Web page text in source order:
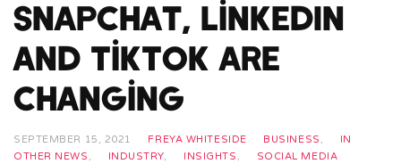
Snapchat, LinkedIn
and TikTok Are
Changing
SEPTEMBER 15, 2021 FREYA WHITESIDE BUSINESS ,
IN
OTHER NEWS , INDUSTRY, INSIGHTS , SOCIAL MEDIA